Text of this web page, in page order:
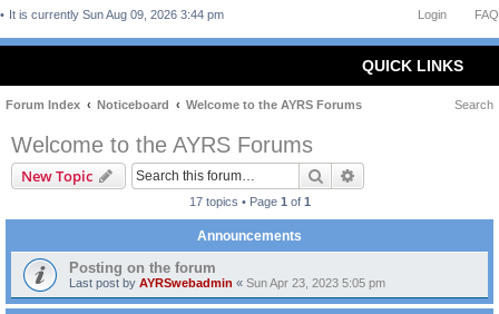
FAQ
Login
It is currently Sun Aug 09, 2026 3:44 pm
QUICK LINKS
Forum Index Noticeboard Welcome to the AYRS Forums Search
Welcome to the AYRS Forums
New Topic Search
17 topics • Page 1 of 1
Announcements
Posting on the forum
Last post by AYRSwebadmin « Sun Apr 23, 2023 5:05 pm